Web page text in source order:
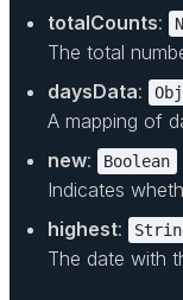
totalCounts:
The total
daysData:
A mapping of
new: Boolean
Indicates
highest:
The date with